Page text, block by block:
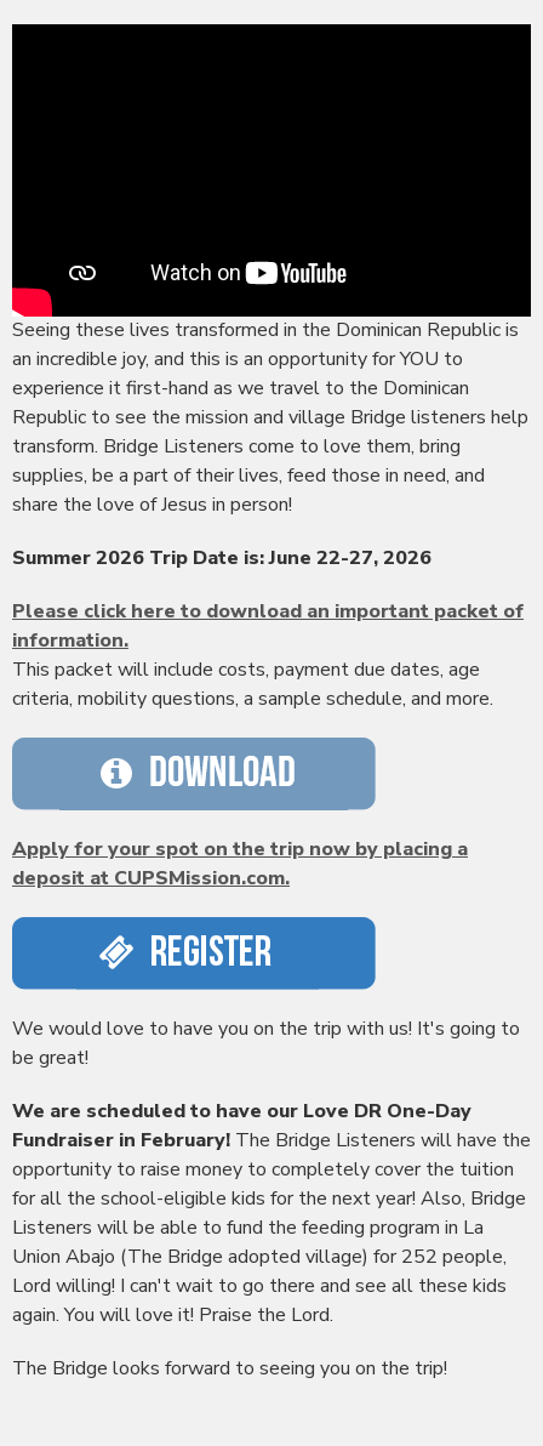
Seeing these lives transformed in the Dominican Republic is
an incredible joy, and this is an opportunity for YOU to
experience it first-hand as we travel to the Dominican
Republic to see the mission and village Bridge listeners help
transform. Bridge Listeners come to love them, bring
supplies, be a part of their lives, feed those in need, and
share the love of Jesus in person!
Summer 2026 Trip Date is: June 22-27, 2026
Please click here to download an important packet of
information.
This packet will include costs, payment due dates, age
criteria, mobility questions, a sample schedule, and more.
Apply for your spot on the trip now by placing a
deposit at CUPSMission.com.
We would love to have you on the trip with us! It's going to
be great!
We are scheduled to have our Love DR One-Day
Fundraiser in February! The Bridge Listeners will have the
opportunity to raise money to completely cover the tuition
for all the school-eligible kids for the next year! Also, Bridge
Listeners will be able to fund the feeding program in La
Union Abajo (The Bridge adopted village) for 252 people,
Lord willing! I can't wait to go there and see all these kids
again. You will love it! Praise the Lord.
The Bridge looks forward to seeing you on the trip!